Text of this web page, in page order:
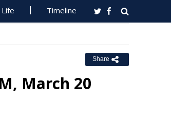
Life Timeline
Share
March 20